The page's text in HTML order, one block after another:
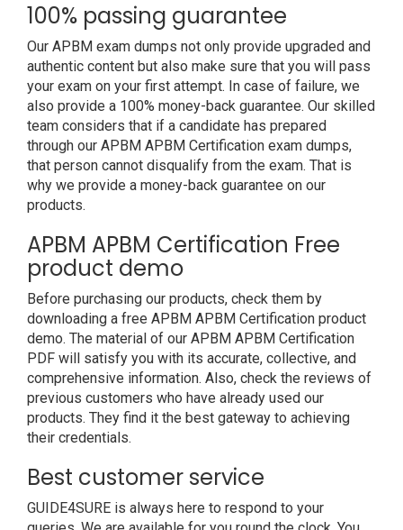
100% passing guarantee
Our APBM exam dumps not only provide upgraded and
authentic content but also make sure that you will pass
your exam on your first attempt. In case of failure, we
also provide a 100% money-back guarantee. Our skilled
team considers that if a candidate has prepared
through our APBM APBM Certification exam dumps,
that person cannot disqualify from the exam. That is
why we provide a money-back guarantee on our
products.
APBM APBM Certification Free
product demo
Before purchasing our products, check them by
downloading a free APBM APBM Certification product
demo. The material of our APBM APBM Certification
PDF will satisfy you with its accurate, collective, and
comprehensive information. Also, check the reviews of
previous customers who have already used our
products. They find it the best gateway to achieving
their credentials.
Best customer service
GUIDE4SURE is always here to respond to your